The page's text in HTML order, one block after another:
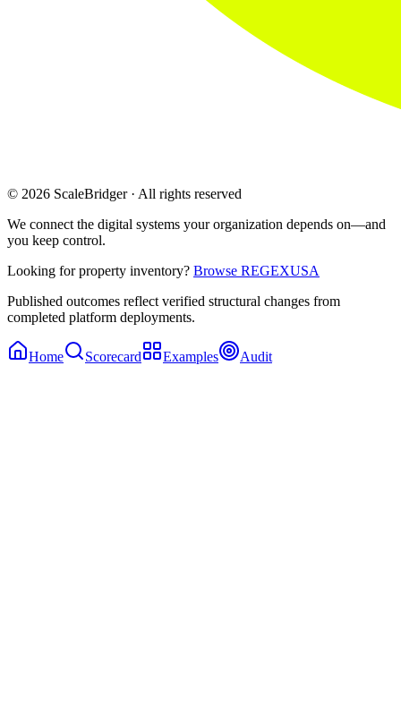
© 2026 ScaleBridger · All rights reserved
We connect the digital systems your organization depends on—and
you keep control.
Looking for property inventory? Browse REGEXUSA
Published outcomes reflect verified structural changes from
completed platform deployments.
Home Scorecard Examples Audit